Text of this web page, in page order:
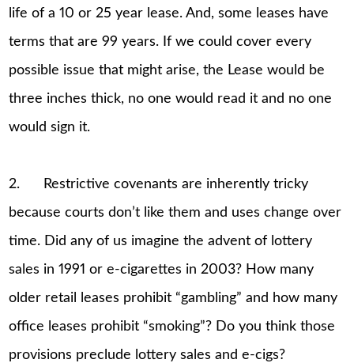
life of a 10 or 25 year lease. And, some leases have
terms that are 99 years. If we could cover every
possible issue that might arise, the Lease would be
three inches thick, no one would read it and no one
would sign it.
2. Restrictive covenants are inherently tricky
because courts don’t like them and uses change over
time. Did any of us imagine the advent of lottery
sales in 1991 or e-cigarettes in 2003? How many
older retail leases prohibit “gambling” and how many
office leases prohibit “smoking”? Do you think those
provisions preclude lottery sales and e-cigs?